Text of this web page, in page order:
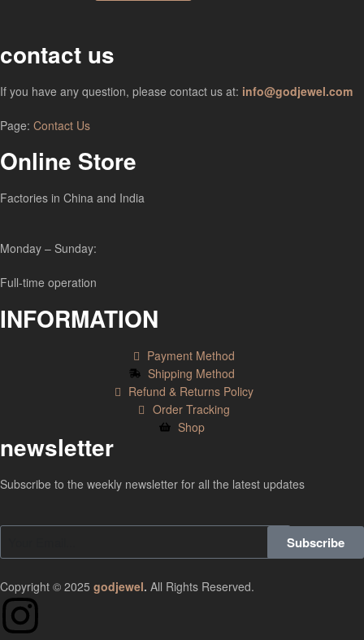
contact us
If you have any question, please contact us at: info@godjewel.com
Page: Contact Us
Online Store
Factories in China and India
Monday – Sunday:
Full-time operation
INFORMATION
Payment Method
Shipping Method
Refund & Returns Policy
Order Tracking
Shop
newsletter
Subscribe to the weekly newsletter for all the latest updates
Subscribe
Copyright © 2025 godjewel. All Rights Reserved.